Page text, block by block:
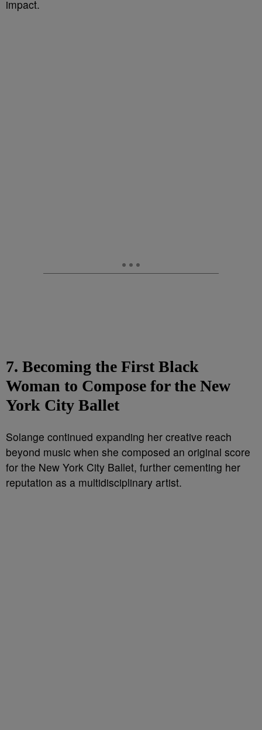
impact.
7. Becoming the First Black
Woman to Compose for the New
York City Ballet
Solange continued expanding her creative reach
beyond music when she composed an original score
for the New York City Ballet, further cementing her
reputation as a multidisciplinary artist.